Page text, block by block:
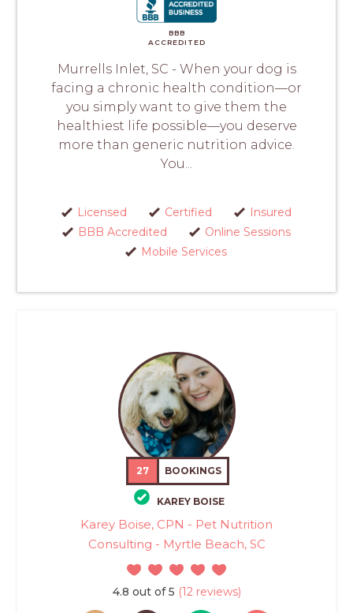
BBB
ACCREDITED
Murrells Inlet, SC - When your dog is
facing a chronic health condition—or
you simply want to give them the
healthiest life possible—you deserve
more than generic nutrition advice.
You...
Licensed Certified
Insured
BBB Accredited
Online Sessions
Mobile Services
27 BOOKINGS
KAREY BOISE
Karey Boise, CPN - Pet Nutrition
Consulting - Myrtle Beach, SC
4.8 out of 5 (12 reviews)